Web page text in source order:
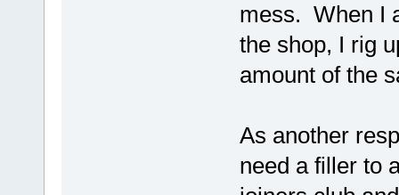
mess. When I
the shop, I rig
amount of the
As another
need a filler to